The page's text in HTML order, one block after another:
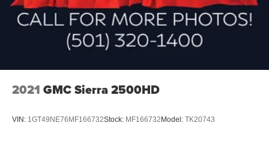
2021 GMC Sierra 2500HD
VIN: 1GT49NE76MF166732Stock: MF166732Model: TK20743